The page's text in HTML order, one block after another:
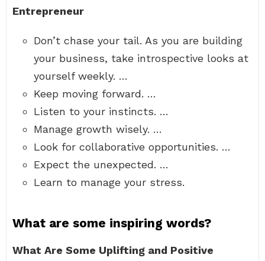
Entrepreneur
Don’t chase your tail. As you are building
your business, take introspective looks at
yourself weekly. …
Keep moving forward. …
Listen to your instincts. …
Manage growth wisely. …
Look for collaborative opportunities. …
Expect the unexpected. …
Learn to manage your stress.
What are some inspiring words?
What Are Some Uplifting and Positive